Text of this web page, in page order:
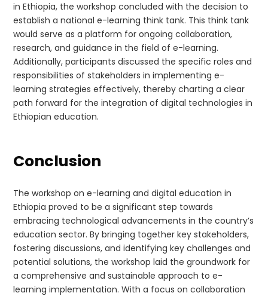
in Ethiopia, the workshop concluded with the decision to
establish a national e-learning think tank. This think tank
would serve as a platform for ongoing collaboration,
research, and guidance in the field of e-learning.
Additionally, participants discussed the specific roles and
responsibilities of stakeholders in implementing e-
learning strategies effectively, thereby charting a clear
path forward for the integration of digital technologies in
Ethiopian education.
Conclusion
The workshop on e-learning and digital education in
Ethiopia proved to be a significant step towards
embracing technological advancements in the country’s
education sector. By bringing together key stakeholders,
fostering discussions, and identifying key challenges and
potential solutions, the workshop laid the groundwork for
a comprehensive and sustainable approach to e-
learning implementation. With a focus on collaboration